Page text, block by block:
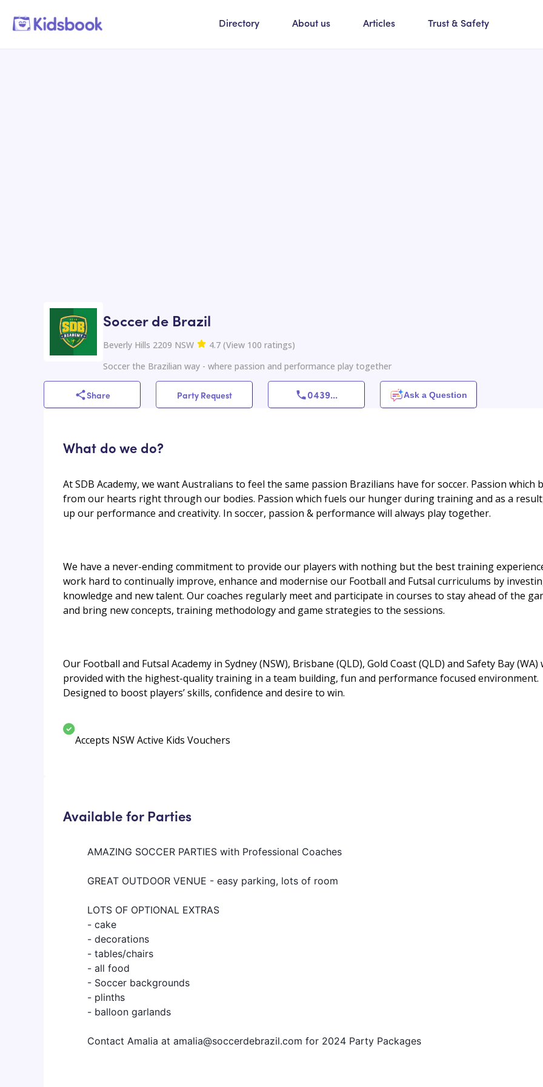
Directory About us Articles Trust & Safety
Soccer de Brazil
Beverly Hills 2209 NSW 4.7 (View 100 ratings)
Soccer the Brazilian way - where passion and performance play together
Share Party Request 0439... Ask a Question
What do we do?
At SDB Academy, we want Australians to feel the same passion Brazilians have for soccer. Passion which
from our hearts right through our bodies. Passion which fuels our hunger during training and as a
up our performance and creativity. In soccer, passion & performance will always play together.
We have a never-ending commitment to provide our players with nothing but the best training
work hard to continually improve, enhance and modernise our Football and Futsal curriculums by
knowledge and new talent. Our coaches regularly meet and participate in courses to stay ahead of the
and bring new concepts, training methodology and game strategies to the sessions.
Our Football and Futsal Academy in Sydney (NSW), Brisbane (QLD), Gold Coast (QLD) and Safety Bay (WA)
provided with the highest-quality training in a team building, fun and performance focused environment.
Designed to boost players’ skills, confidence and desire to win.
Accepts NSW Active Kids Vouchers
Available for Parties
AMAZING SOCCER PARTIES with Professional Coaches
GREAT OUTDOOR VENUE - easy parking, lots of room
LOTS OF OPTIONAL EXTRAS
- cake
- decorations
- tables/chairs
- all food
- Soccer backgrounds
- plinths
- balloon garlands
Contact Amalia at amalia@soccerdebrazil.com for 2024 Party Packages